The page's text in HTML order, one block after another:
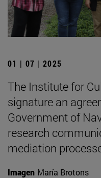
01 | 07 | 2025
The Institute for
signature an
Government of
research
mediation
Imagen María Brotons